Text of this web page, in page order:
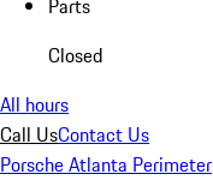
Parts
Closed
All hours
Call UsContact Us
Porsche Atlanta Perimeter